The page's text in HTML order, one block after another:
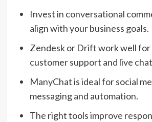
Invest in conversational
align with your business goals.
Zendesk or Drift work well for
customer support and live
ManyChat is ideal for social
messaging and automation.
The right tools improve